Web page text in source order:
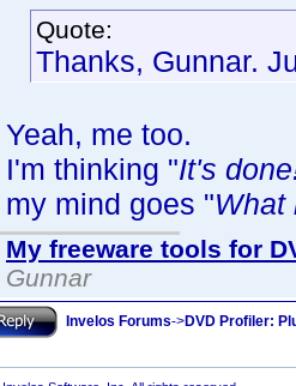
Quote:
Thanks, Gunnar.
Yeah, me too.
I'm thinking "It's
my mind goes "What
My freeware tools for
Gunnar
Invelos Forums->DVD Profiler: